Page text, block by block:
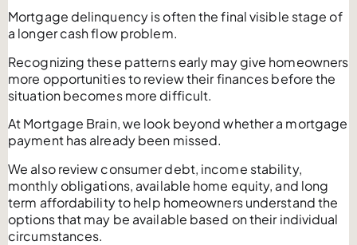
Mortgage delinquency is often the final visible stage of
a longer cash flow problem.
Recognizing these patterns early may give homeowners
more opportunities to review their finances before the
situation becomes more difficult.
At Mortgage Brain, we look beyond whether a mortgage
payment has already been missed.
We also review consumer debt, income stability,
monthly obligations, available home equity, and long
term affordability to help homeowners understand the
options that may be available based on their individual
circumstances.